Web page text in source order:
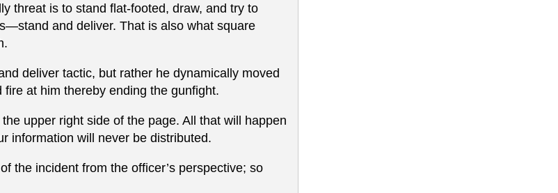
threat is to stand flat-footed, draw, and try to
and deliver. That is also what square
deliver tactic, but rather he dynamically moved
at him thereby ending the gunfight.
upper right side of the page. All that will happen
information will never be distributed.
the incident from the officer’s perspective; so